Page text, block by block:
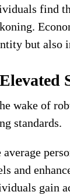
find
but also
wake of
standards.
average
and
gain